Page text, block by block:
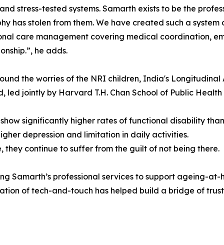
stress-tested systems. Samarth exists to be the
has stolen from them. We have created such a system
care management covering medical coordination,
he adds.
the worries of the NRI children, India's
led jointly by Harvard T.H. Chan School of Public
significantly higher rates of functional disability
depression and limitation in daily activities.
they continue to suffer from the guilt of not being there.
Samarth’s professional services to support ageing-
of tech-and-touch has helped build a bridge of